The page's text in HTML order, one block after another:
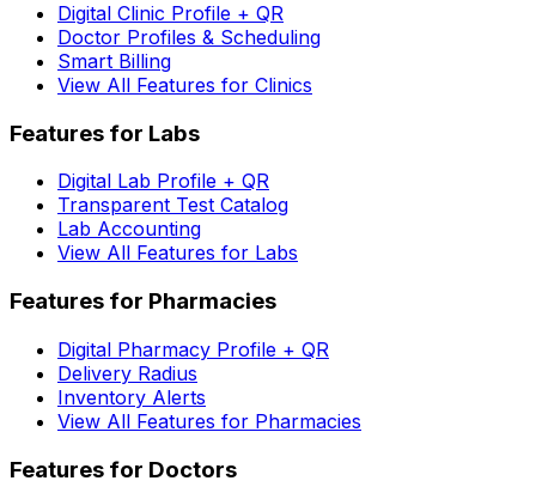
Digital Clinic Profile + QR
Doctor Profiles & Scheduling
Smart Billing
View All Features for Clinics
Features for Labs
Digital Lab Profile + QR
Transparent Test Catalog
Lab Accounting
View All Features for Labs
Features for Pharmacies
Digital Pharmacy Profile + QR
Delivery Radius
Inventory Alerts
View All Features for Pharmacies
Features for Doctors